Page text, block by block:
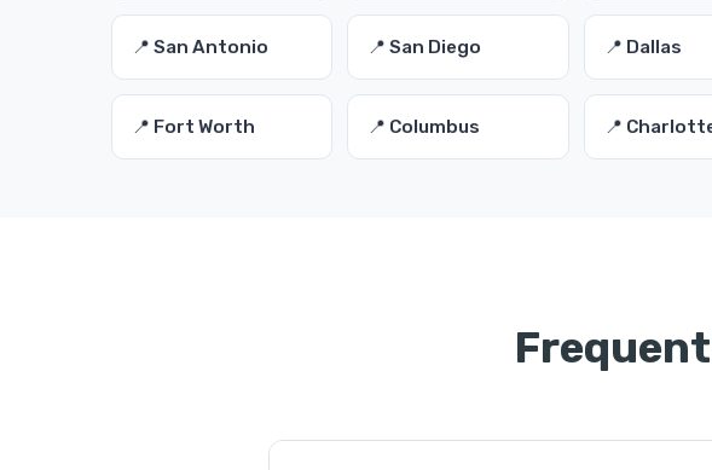
📍 San Antonio 📍 San Diego 📍 Dallas
📍 Fort Worth 📍 Columbus 📍